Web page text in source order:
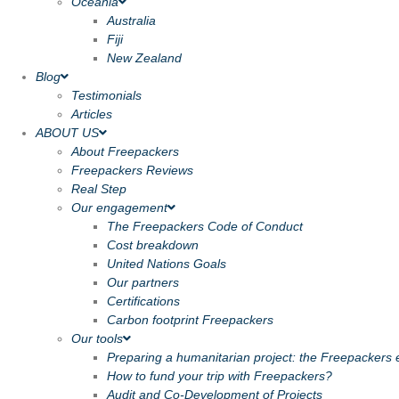
Australia
Fiji
New Zealand
Blog
Testimonials
Articles
ABOUT US
About Freepackers
Freepackers Reviews
Real Step
Our engagement
The Freepackers Code of Conduct
Cost breakdown
United Nations Goals
Our partners
Certifications
Carbon footprint Freepackers
Our tools
Preparing a humanitarian project: the Freepackers
How to fund your trip with Freepackers?
Audit and Co-Development of Projects